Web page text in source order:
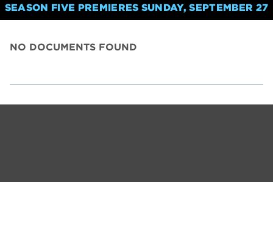
SEASON FIVE PREMIERES SUNDAY, SEPTEMBER 27
NO DOCUMENTS FOUND